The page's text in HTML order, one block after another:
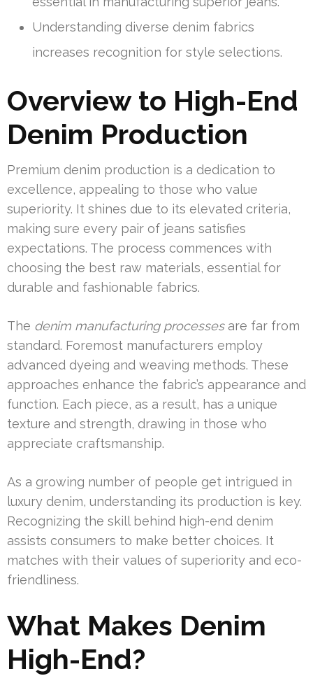
Understanding diverse denim fabrics
increases recognition for style selections.
Overview to High-End
Denim Production
Premium denim production is a dedication to
excellence, appealing to those who value
superiority. It shines due to its elevated criteria,
making sure every pair of jeans satisfies
expectations. The process commences with
choosing the best raw materials, essential for
durable and fashionable fabrics.
The denim manufacturing processesare far from
standard. Foremost manufacturers employ
advanced dyeing and weaving methods. These
approaches enhance the fabric’s appearance and
function. Each piece, as a result, has a unique
texture and strength, drawing in those who
appreciate craftsmanship.
As a growing number of people get intrigued in
luxury denim, understanding its production is key.
Recognizing the skill behind high-end denim
assists consumers to make better choices. It
matches with their values of superiority and eco-
friendliness.
What Makes Denim
High-End?